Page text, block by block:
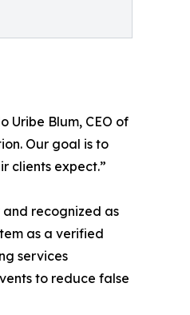
Uribe Blum, CEO of
Our goal is to
clients expect.”
recognized as
as a verified
services
to reduce false